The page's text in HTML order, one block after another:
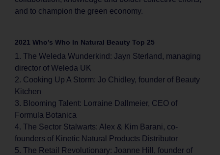
and to champion the green economy.
2021 Who’s Who In Natural Beauty Top 25
1. The Weleda Wunderkind: Jayn Sterland, managing
director of Weleda UK
2. Cooking Up A Storm: Jo Chidley, founder of Beauty
Kitchen
3. Blooming Talent: Lorraine Dallmeier, CEO of
Formula Botanica
4. The Sector Stalwarts: Alex & Kim Barani, co-
founders of Kinetic Natural Products Distributor
5. The Retail Revolutionary: Joanne Hill, founder of